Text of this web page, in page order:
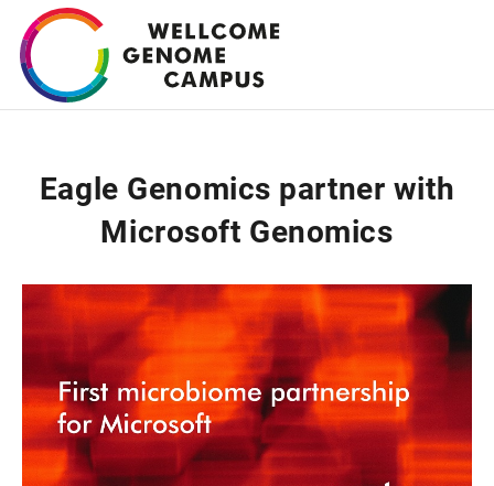
Skip
to
main
content
Eagle Genomics partner with
Microsoft Genomics